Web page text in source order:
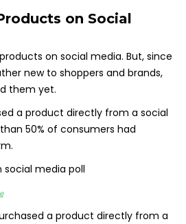
on Social
on social media. But, since
new to shoppers and brands,
them yet.
a product directly from a social
50% of consumers had
a product directly from a